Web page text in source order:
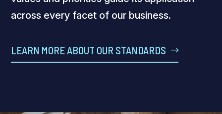
across every facet of our business.
LEARN MORE ABOUT OUR STANDARDS